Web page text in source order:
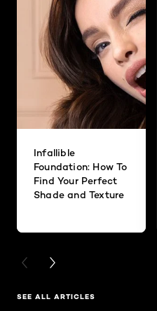
Infallible
Foundation: How To
Find Your Perfect
Shade and Texture
PREVIOUS CARD
NEXT CARD
SEE ALL ARTICLES